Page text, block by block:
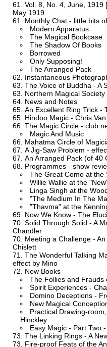
Vol. 8, No. 4, June, 1919
May 1919
Monthly Chat - little bits
Modern Apparatus
The Magical Bookcase
The Shadow Of Books
Borrowed
Only Supposing!
The Arranged Pack
Instantaneous
The Voice of Buddha - A
Northern Magical
News and Notes
An Excellent Ring Trick -
Hindoo Magic - Chris
The Magic Circle - club
Magic And Music
Mahatma Circle of
A Jig-Saw Problem -
An Arranged Pack (of 40
Programmes - show
The Great Como at the
Willie Wallie at the
Linga Singh at the
"The Medium In The
"Thavma" at the
Now We Know - The
Solid Through Solid - A
Chandler
Meeting a Challenge -
Chislett
The Wonderful Talking
effect by Mino
New Books
The Follies and Frauds
Spirit Experiences -
Domino Deceptions -
New Magical
Practical Drawing-
Hinckley
Easy Magic - Part Two
The Linking Rings - A
Fire-proof Feats of the